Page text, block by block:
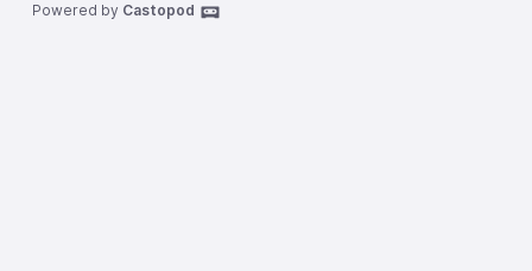
Powered by Castopod